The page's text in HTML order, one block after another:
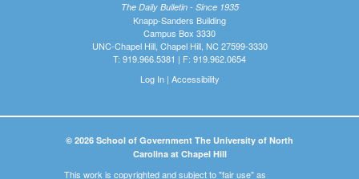
The Daily Bulletin - Since 1935
Knapp-Sanders Building
Campus Box 3330
UNC-Chapel Hill, Chapel Hill, NC 27599-3330
T: 919.966.5381 | F: 919.962.0654
Log In| Accessibility
© 2026 School of Government The University of North
Carolina at Chapel Hill
This work is copyrighted and subject to "fair use" as